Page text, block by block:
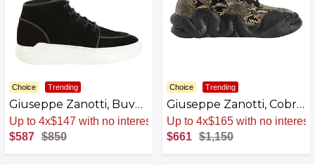
Choice Trending
Giuseppe Zanotti, Buvel
Lace-Up
Sale. -31% Now
$587 $850
Choice Trending
Giuseppe Zanotti, Cobra
Mid-Top Sneakers
Leather
Sale. -43% Now
$661 $1,150